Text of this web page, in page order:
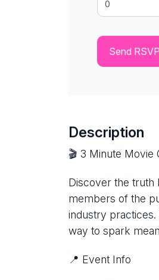
Description
🎬 3 Minute Movie
Discover the truth
members of the
industry practices.
way to spark
📍 Event Info